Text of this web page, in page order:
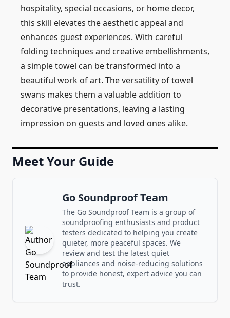
hospitality, special occasions, or home decor,
this skill elevates the aesthetic appeal and
enhances guest experiences. With careful
folding techniques and creative embellishments,
a simple towel can be transformed into a
beautiful work of art. The versatility of towel
swans makes them a valuable addition to
decorative presentations, leaving a lasting
impression on guests and loved ones alike.
Meet Your Guide
Go Soundproof Team
The Go Soundproof Team is a group of
soundproofing enthusiasts and product
testers dedicated to helping you create
quieter, more peaceful spaces. We
review and test the latest quiet
appliances and noise-reducing solutions
to provide honest, expert advice you can
trust.